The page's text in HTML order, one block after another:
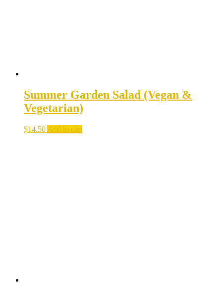
Summer Garden Salad (Vegan &
Vegetarian)
$14.50 Add to cart